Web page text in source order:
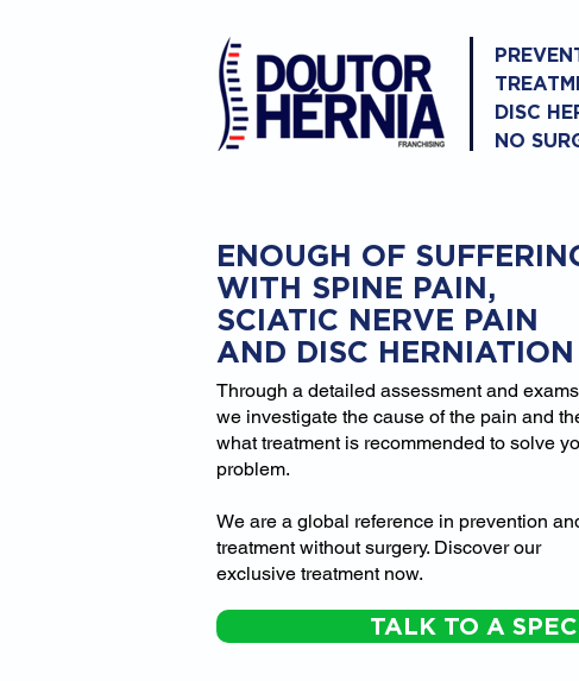
DISC
NO
ENOUGH OF
WITH SPINE PAIN,
SCIATIC NERVE PAIN
AND DISC HERNIATION
Through a detailed assessment and
we investigate the cause of the pain and
what treatment is recommended to solve
problem.
We are a global reference in prevention
treatment without surgery. Discover our
exclusive treatment now.
TALK TO A